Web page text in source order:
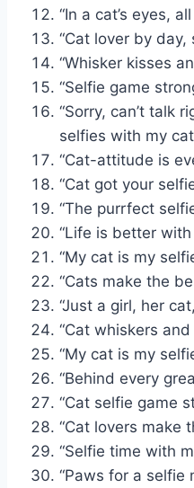
“In a cat’s eyes,
“Cat lover by day,
“Whisker kisses
“Selfie game
“Sorry, can’t talk
selfies with my
“Cat-attitude is
“Cat got your
“The purrfect
“Life is better
“My cat is my
“Cats make the
“Just a girl, her
“Cat whiskers
“My cat is my
“Behind every
“Cat selfie game
“Cat lovers make
“Selfie time with
“Paws for a selfie